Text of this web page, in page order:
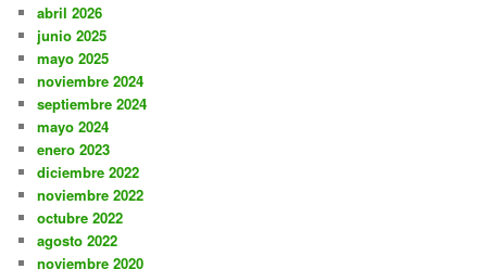
abril 2026
junio 2025
mayo 2025
noviembre 2024
septiembre 2024
mayo 2024
enero 2023
diciembre 2022
noviembre 2022
octubre 2022
agosto 2022
noviembre 2020